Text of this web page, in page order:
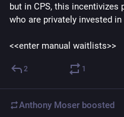
but in CPS, this incentivizes
who are privately invested in
<<enter manual waitlists>>
2 1
Anthony Moser boosted